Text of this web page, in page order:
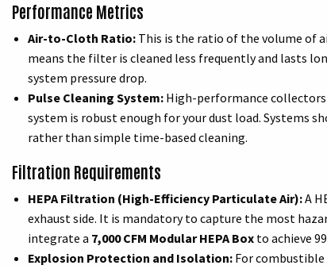
Performance Metrics
Air-to-Cloth Ratio: This is the ratio of the volume of
means the filter is cleaned less frequently and lasts
system pressure drop.
Pulse Cleaning System: High-performance
system is robust enough for your dust load. Systems
rather than simple time-based cleaning.
Filtration Requirements
HEPA Filtration (High-Efficiency Particulate Air):A
exhaust side. It is mandatory to capture the most
integrate a 7,000 CFM Modular HEPA Box to achieve
Explosion Protection and Isolation: For